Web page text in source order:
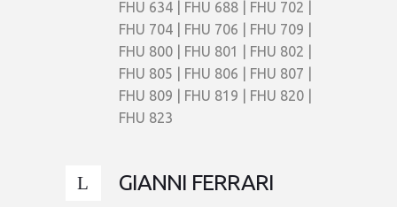
FHU 634 | FHU 688 | FHU 702 |
FHU 704 | FHU 706 | FHU 709 |
FHU 800 | FHU 801 | FHU 802 |
FHU 805 | FHU 806 | FHU 807 |
FHU 809 | FHU 819 | FHU 820 |
FHU 823
GIANNI FERRARI